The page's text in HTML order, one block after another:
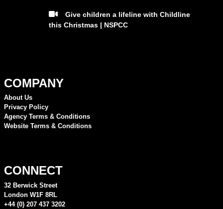
Give children a lifeline with Childline
this Christmas | NSPCC
COMPANY
About Us
Privacy Policy
Agency Terms & Conditions
Website Terms & Conditions
CONNECT
32 Berwick Street
London W1F 8RL
+44 (0) 207 437 3202